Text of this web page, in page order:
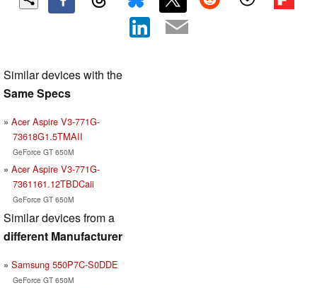
Similar devices with the
Same Specs
Acer Aspire V3-771G-
73618G1.5TMAII
GeForce GT 650M
Acer Aspire V3-771G-
7361161.12TBDCaii
GeForce GT 650M
Similar devices from a
different Manufacturer
Samsung 550P7C-S0DDE
GeForce GT 650M